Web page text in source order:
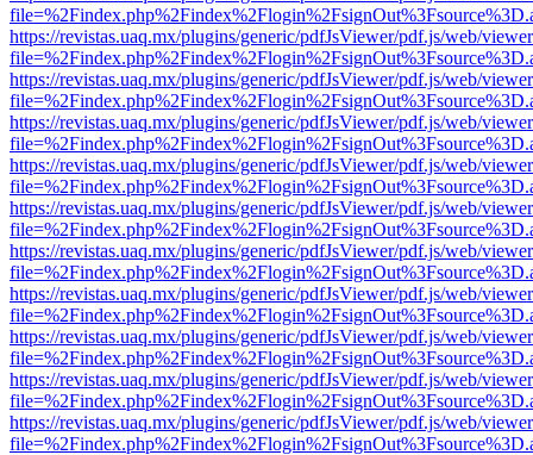
https://revistas.uaq.mx/plugins/generic/pdfJsViewer/pdf.js/web/
https://revistas.uaq.mx/plugins/generic/pdfJsViewer/pdf.js/web/
https://revistas.uaq.mx/plugins/generic/pdfJsViewer/pdf.js/web/
https://revistas.uaq.mx/plugins/generic/pdfJsViewer/pdf.js/web/
https://revistas.uaq.mx/plugins/generic/pdfJsViewer/pdf.js/web/
https://revistas.uaq.mx/plugins/generic/pdfJsViewer/pdf.js/web/
https://revistas.uaq.mx/plugins/generic/pdfJsViewer/pdf.js/web/
https://revistas.uaq.mx/plugins/generic/pdfJsViewer/pdf.js/web/
https://revistas.uaq.mx/plugins/generic/pdfJsViewer/pdf.js/web/
https://revistas.uaq.mx/plugins/generic/pdfJsViewer/pdf.js/web/